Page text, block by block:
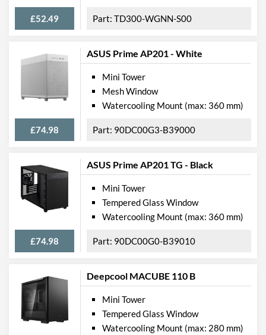
£52.49 TD300-WGNN-S00
ASUS Prime AP201 - White
£74.98
Mini Tower
Mesh Window
Watercooling Mount (max: 360 mm)
90DC00G3-B39000
ASUS Prime AP201 TG - Black
£74.98
Mini Tower
Tempered Glass Window
Watercooling Mount (max: 360 mm)
90DC00G0-B39010
Deepcool MACUBE 110 B
Mini Tower
Tempered Glass Window
Watercooling Mount (max: 280 mm)